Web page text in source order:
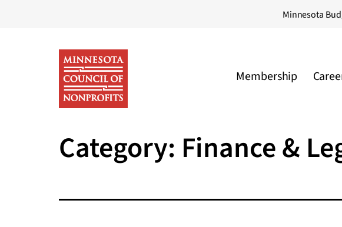
Minnesota
Council
Membership
Category: Finance &